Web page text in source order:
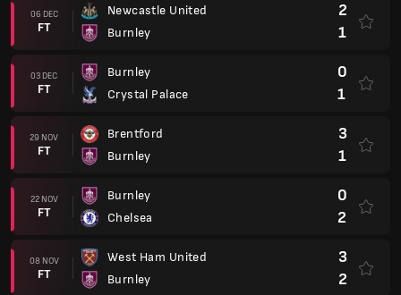
06 DEC
FT
Newcastle United
Burnley
2
1
03 DEC
FT
Burnley
Crystal Palace
0
1
29 NOV
FT
Brentford
Burnley
3
1
22 NOV
FT
Burnley
Chelsea
0
2
08 NOV
FT
West Ham United
Burnley
3
2